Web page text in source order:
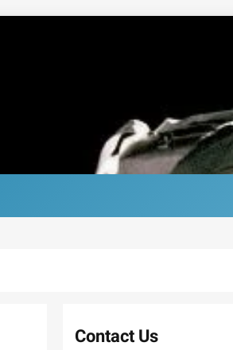
Contact Us